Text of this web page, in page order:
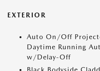
EXTERIOR
Auto On/Off
Daytime Running
w/Delay-Off